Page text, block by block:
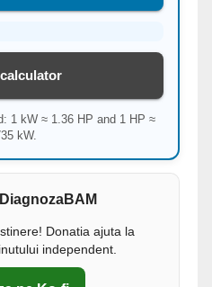
1 kW ≈ 1.36 HP and 1 HP ≈
kW.
Donatia ajuta la
independent.